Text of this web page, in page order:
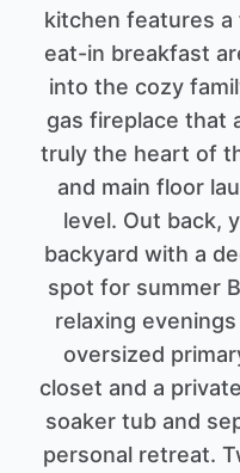
kitchen features
eat-in breakfast
into the cozy
gas fireplace that
truly the heart of
and main floor
level. Out back,
backyard with a
spot for summer
relaxing
oversized
closet and a
soaker tub and
personal retreat.